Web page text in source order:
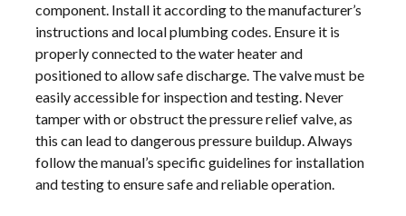
component. Install it according to the manufacturer’s
instructions and local plumbing codes. Ensure it is
properly connected to the water heater and
positioned to allow safe discharge. The valve must be
easily accessible for inspection and testing. Never
tamper with or obstruct the pressure relief valve, as
this can lead to dangerous pressure buildup. Always
follow the manual’s specific guidelines for installation
and testing to ensure safe and reliable operation.